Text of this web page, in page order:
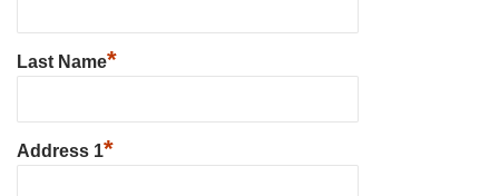
Last Name*
Address 1*